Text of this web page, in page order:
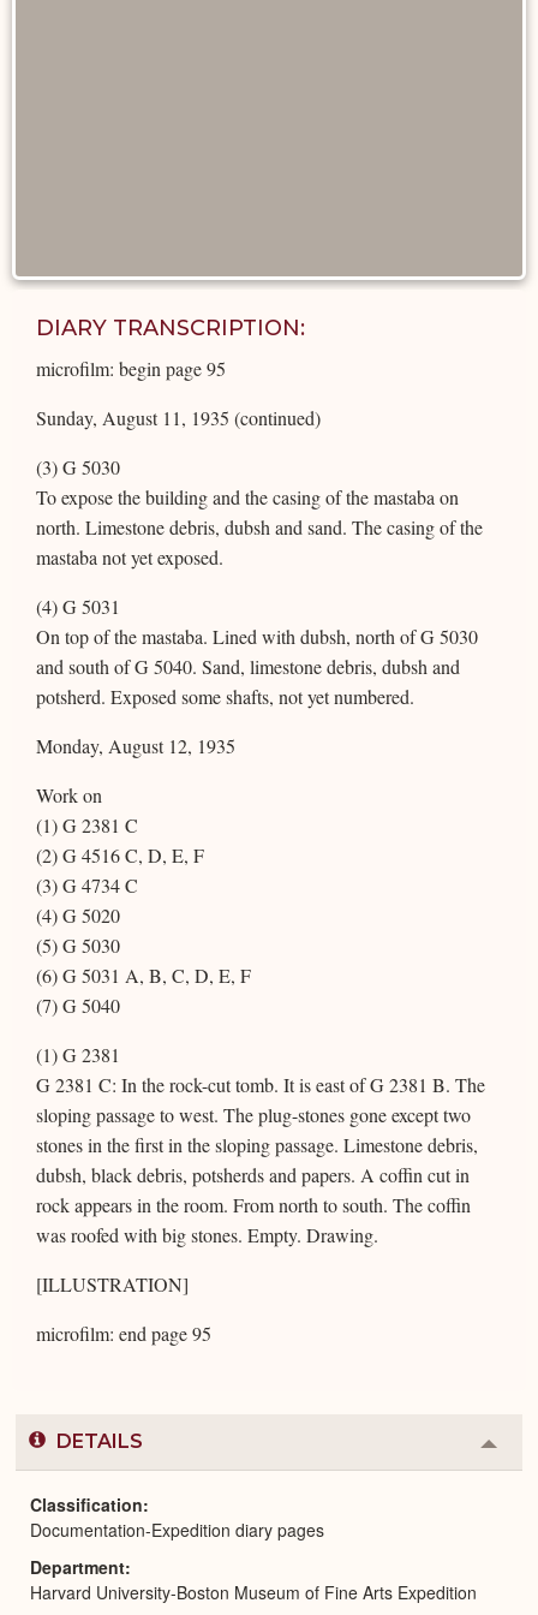
DIARY TRANSCRIPTION:
microfilm: begin page 95
Sunday, August 11, 1935 (continued)
(3) G 5030
To expose the building and the casing of the mastaba on
north. Limestone debris, dubsh and sand. The casing of the
mastaba not yet exposed.
(4) G 5031
On top of the mastaba. Lined with dubsh, north of G 5030
and south of G 5040. Sand, limestone debris, dubsh and
potsherd. Exposed some shafts, not yet numbered.
Monday, August 12, 1935
Work on
(1) G 2381 C
(2) G 4516 C, D, E, F
(3) G 4734 C
(4) G 5020
(5) G 5030
(6) G 5031 A, B, C, D, E, F
(7) G 5040
(1) G 2381
G 2381 C: In the rock-cut tomb. It is east of G 2381 B. The
sloping passage to west. The plug-stones gone except two
stones in the first in the sloping passage. Limestone debris,
dubsh, black debris, potsherds and papers. A coffin cut in
rock appears in the room. From north to south. The coffin
was roofed with big stones. Empty. Drawing.
[ILLUSTRATION]
microfilm: end page 95
DETAILS
or
Classification
Documentation-Expedition diary pages
Department
Harvard University-Boston Museum of Fine Arts Expedition